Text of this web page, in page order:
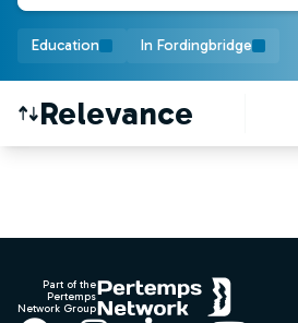
Education In Fordingbridge
Relevance
Part of the
Pertemps
Network Group